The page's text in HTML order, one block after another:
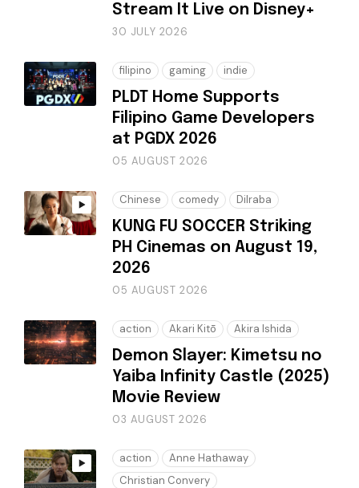
Stream It Live on Disney+
30 JULY 2026
filipino gaming indie
PLDT Home Supports
Filipino Game Developers
at PGDX 2026
05 AUGUST 2026
Chinese comedy Dilraba
KUNG FU SOCCER Striking
PH Cinemas on August 19,
2026
05 AUGUST 2026
action Akari Kitō Akira Ishida
Demon Slayer: Kimetsu no
Yaiba Infinity Castle (2025)
Movie Review
03 AUGUST 2026
action
Anne Hathaway
Christian Convery